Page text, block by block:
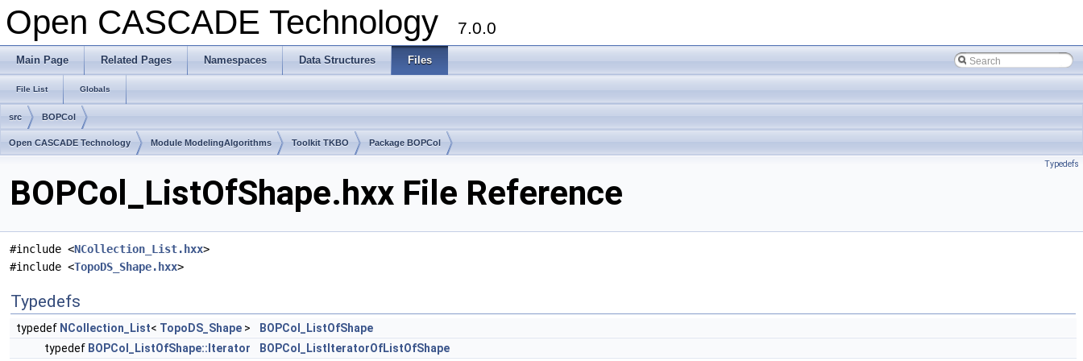
Open CASCADE Technology 7.0.0
Main Page Related Pages Namespaces Data Structures Files
File List Globals
src BOPCol
Open CASCADE Technology Module ModelingAlgorithms Toolkit TKBO Package BOPCol
Typedefs
BOPCol_ListOfShape.hxx File Reference
#include <NCollection_List.hxx>
#include <TopoDS_Shape.hxx>
Typedefs
typedef NCollection_List< TopoDS_Shape >
BOPCol_ListOfShape
typedef BOPCol_ListOfShape::Iterator BOPCol_ListIteratorOfListOfShape